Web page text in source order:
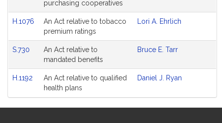
purchasing cooperatives
H.1076
An Act relative to tobacco
premium ratings
Lori A. Ehrlich
S.730
An Act relative to
mandated benefits
Bruce E. Tarr
H.1192
An Act relative to qualified
health plans
Daniel J. Ryan